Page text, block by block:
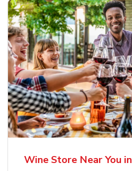
Wine Store Near You